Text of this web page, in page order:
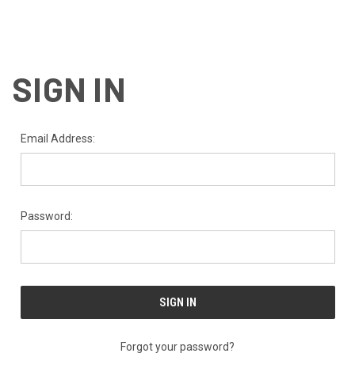
SIGN IN
Email Address:
Password:
Forgot your password?